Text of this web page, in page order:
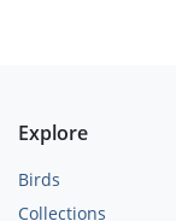
Explore
Birds
Collections